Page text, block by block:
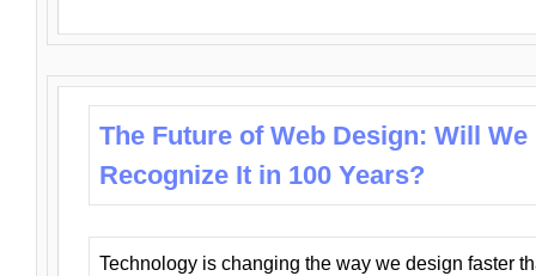
The Future of Web Design: Will We
Recognize It in 100 Years?
Technology is changing the way we design faster